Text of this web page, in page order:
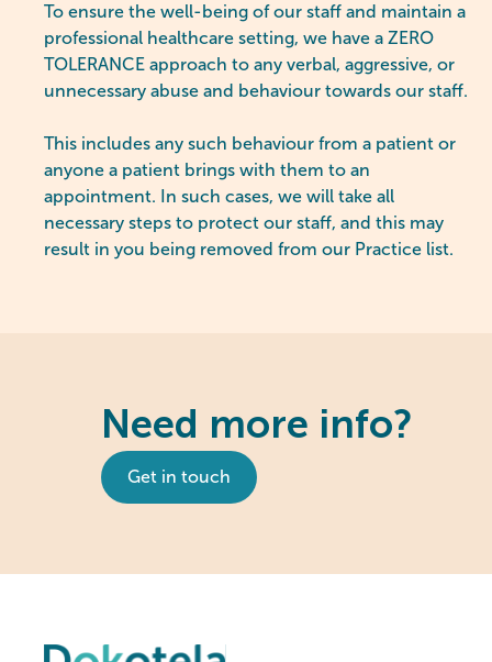
To ensure the well-being of our staff and maintain a
professional healthcare setting, we have a ZERO
TOLERANCE approach to any verbal, aggressive, or
unnecessary abuse and behaviour towards our staff.
This includes any such behaviour from a patient or
anyone a patient brings with them to an
appointment. In such cases, we will take all
necessary steps to protect our staff, and this may
result in you being removed from our Practice list.
Need more info?
Get in touch